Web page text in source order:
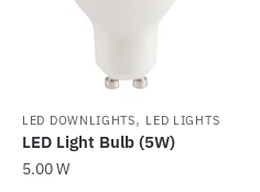
LED DOWNLIGHTS, LED LIGHTS
LED Light Bulb (5W)
5.00W